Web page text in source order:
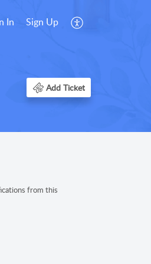
In Sign Up
Add Ticket
from this